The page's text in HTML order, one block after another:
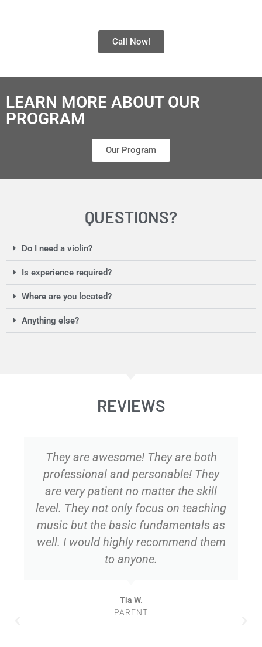
Call Now!
LEARN MORE ABOUT OUR
PROGRAM
Our Program
QUESTIONS?
Do I need a violin?
Is experience required?
Where are you located?
Anything else?
REVIEWS
They are awesome! They are both
professional and personable! They
are very patient no matter the skill
level. They not only focus on teaching
music but the basic fundamentals as
well. I would highly recommend them
to anyone.
Tia W.
PARENT